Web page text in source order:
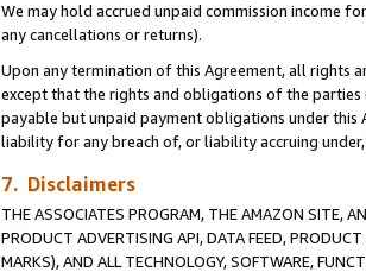
We may hold accrued unpaid commission income
any cancellations or returns).
Upon any termination of this Agreement, all rights
except that the rights and obligations of the parties
payable but unpaid payment obligations under
liability for any breach of, or liability accruing
7. Disclaimers
THE ASSOCIATES PROGRAM, THE AMAZON SITE,
PRODUCT ADVERTISING API, DATA FEED,
MARKS), AND ALL TECHNOLOGY, SOFTWARE,